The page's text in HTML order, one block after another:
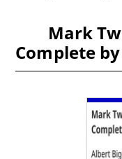
Mark
Complete